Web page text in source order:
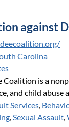
against
Carolina
Coalition is a
and child abuse
Services
Sexual Assault ,